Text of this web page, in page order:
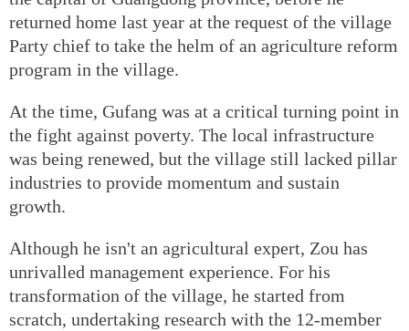
returned home last year at the request of the village
Party chief to take the helm of an agriculture reform
program in the village.
At the time, Gufang was at a critical turning point in
the fight against poverty. The local infrastructure
was being renewed, but the village still lacked pillar
industries to provide momentum and sustain
growth.
Although he isn't an agricultural expert, Zou has
unrivalled management experience. For his
transformation of the village, he started from
scratch, undertaking research with the 12-member